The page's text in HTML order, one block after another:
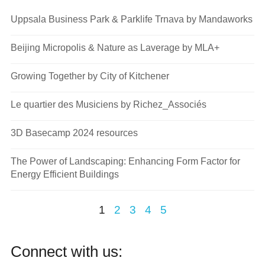
Uppsala Business Park & Parklife Trnava by Mandaworks
Beijing Micropolis & Nature as Laverage by MLA+
Growing Together by City of Kitchener
Le quartier des Musiciens by Richez_Associés
3D Basecamp 2024 resources
The Power of Landscaping: Enhancing Form Factor for
Energy Efficient Buildings
1 2 3 4 5
Connect with us: